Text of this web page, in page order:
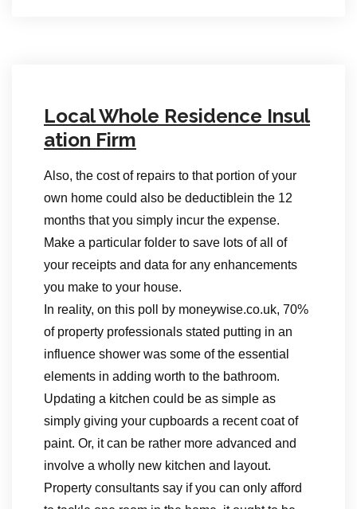
Local Whole Residence Insul
ation Firm
Also, the cost of repairs to that portion of your
own home could also be deductiblein the 12
months that you simply incur the expense.
Make a particular folder to save lots of all of
your receipts and data for any enhancements
you make to your house.
In reality, on this poll by moneywise.co.uk, 70%
of property professionals stated putting in an
influence shower was some of the essential
elements in adding worth to the bathroom.
Updating a kitchen could be as simple as
simply giving your cupboards a recent coat of
paint. Or, it can be rather more advanced and
involve a wholly new kitchen and layout.
Property consultants say if you can only afford